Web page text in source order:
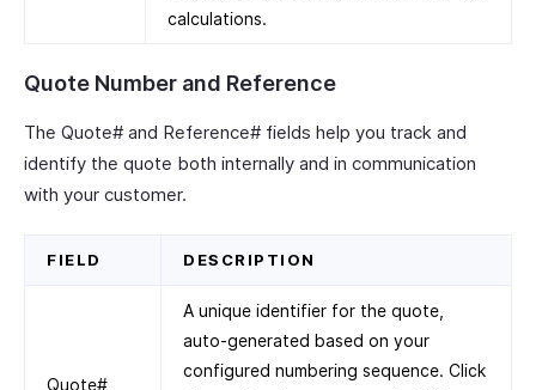
calculations.
Quote Number and Reference
The Quote# and Reference# fields help you track and
identify the quote both internally and in communication
with your customer.
FIELD DESCRIPTION
Quote#
A unique identifier for the quote,
auto-generated based on your
configured numbering sequence. Click